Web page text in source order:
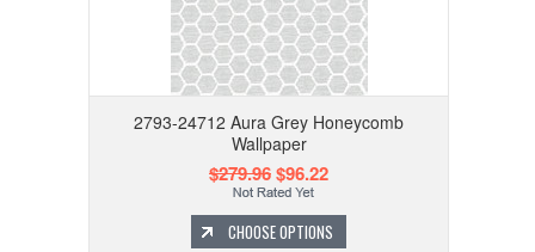
2793-24712 Aura Grey Honeycomb
Wallpaper
$279.96$96.22
CHOOSE OPTIONS